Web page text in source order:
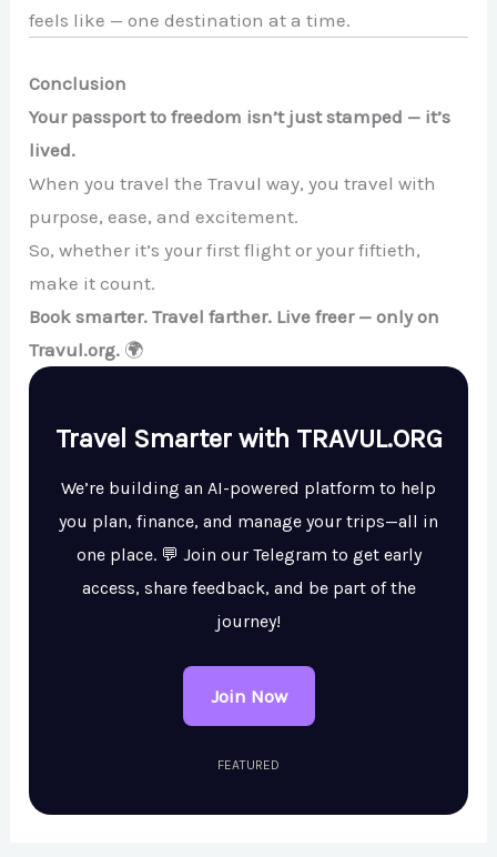
feels like — one destination at a time.
Conclusion
Your passport to freedom isn’t just stamped — it’s
lived.
When you travel the Travul way, you travel with
purpose, ease, and excitement.
So, whether it’s your first flight or your fiftieth,
make it count.
Book smarter. Travel farther. Live freer — only on
Travul.org. 🌍
Travel Smarter with TRAVUL.ORG
We’re building an AI-powered platform to help
you plan, finance, and manage your trips—all in
one place. 💬 Join our Telegram to get early
access, share feedback, and be part of the
journey!
Join Now
FEATURED